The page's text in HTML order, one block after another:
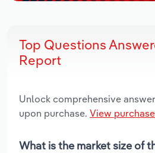
Top Questions
Report
Unlock comprehensive
upon purchase. View
What is the market size of